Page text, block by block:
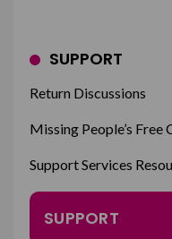
SUPPORT
Return Discussions
Missing People’s Free
Support Services
SUPPORT